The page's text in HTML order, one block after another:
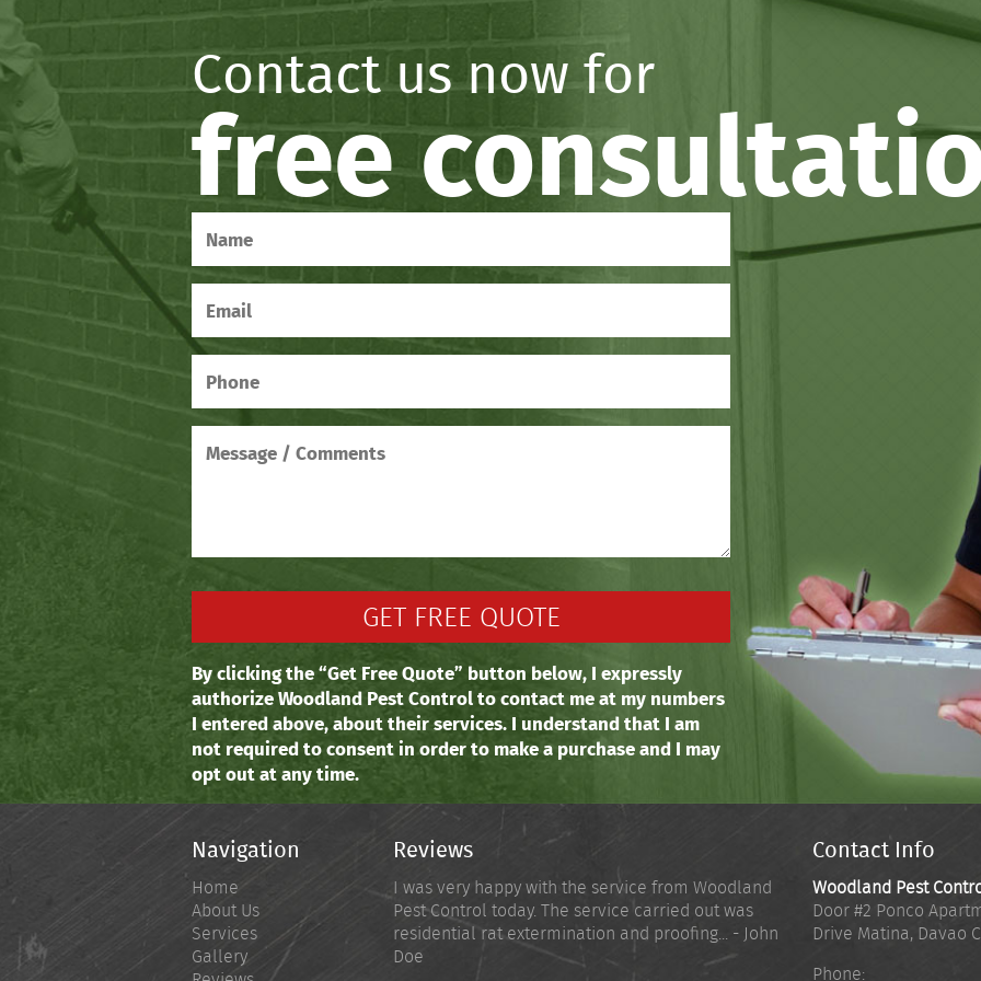
Contact us now for
free
By clicking the “Get Free Quote” button below, I expressly
authorize Woodland Pest Control to contact me at my numbers
I entered above, about their services. I understand that I am
not required to consent in order to make a purchase and I may
opt out at any time.
Navigation
Home
About Us
Services
Gallery
Reviews
I was very happy with the service from Woodland
Pest Control today. The service carried out was
residential rat extermination and proofing... - John
Doe
Contact Info
Woodland Pest
Door #2 Ponco
Drive Matina, Davao
Phone: